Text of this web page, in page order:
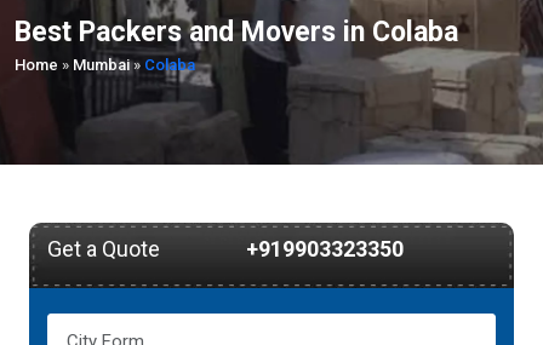
Best Packers and Movers in Colaba
Home » Mumbai» Colaba
Get a Quote +919903323350